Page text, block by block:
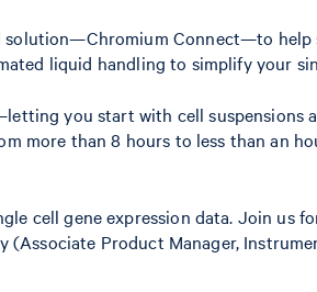
solution—Chromium Connect—to
liquid handling to simplify your
you start with cell suspensions
more than 8 hours to less than an
cell gene expression data. Join us
Product Manager,